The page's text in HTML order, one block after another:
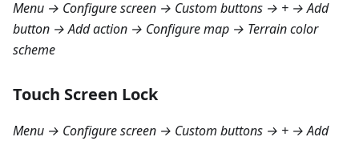
Menu → Configure screen → Custom buttons → + → Add
button → Add action → Configure map → Terrain color
scheme
Touch Screen Lock
Menu → Configure screen → Custom buttons → + → Add